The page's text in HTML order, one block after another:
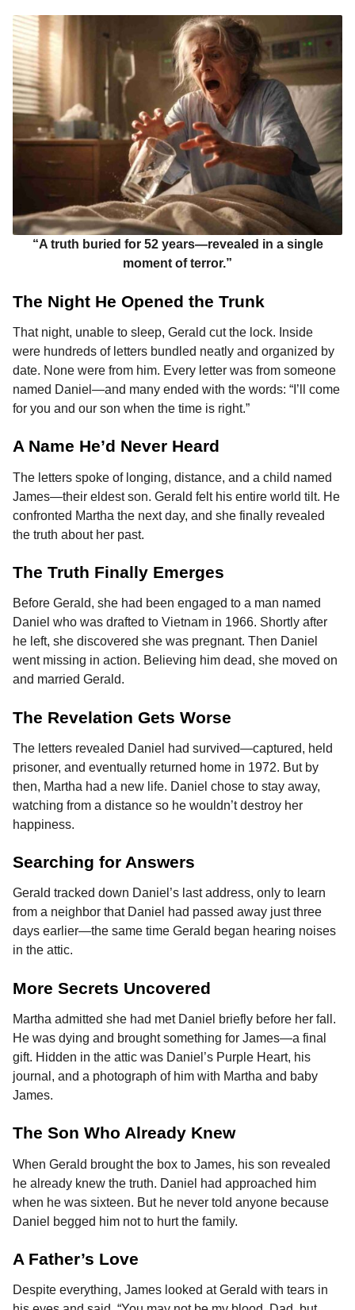
“A truth buried for 52 years—revealed in a single
moment of terror.”
The Night He Opened the Trunk
That night, unable to sleep, Gerald cut the lock. Inside
were hundreds of letters bundled neatly and organized by
date. None were from him. Every letter was from someone
named Daniel—and many ended with the words: “I’ll come
for you and our son when the time is right.”
A Name He’d Never Heard
The letters spoke of longing, distance, and a child named
James—their eldest son. Gerald felt his entire world tilt. He
confronted Martha the next day, and she finally revealed
the truth about her past.
The Truth Finally Emerges
Before Gerald, she had been engaged to a man named
Daniel who was drafted to Vietnam in 1966. Shortly after
he left, she discovered she was pregnant. Then Daniel
went missing in action. Believing him dead, she moved on
and married Gerald.
The Revelation Gets Worse
The letters revealed Daniel had survived—captured, held
prisoner, and eventually returned home in 1972. But by
then, Martha had a new life. Daniel chose to stay away,
watching from a distance so he wouldn’t destroy her
happiness.
Searching for Answers
Gerald tracked down Daniel’s last address, only to learn
from a neighbor that Daniel had passed away just three
days earlier—the same time Gerald began hearing noises
in the attic.
More Secrets Uncovered
Martha admitted she had met Daniel briefly before her fall.
He was dying and brought something for James—a final
gift. Hidden in the attic was Daniel’s Purple Heart, his
journal, and a photograph of him with Martha and baby
James.
The Son Who Already Knew
When Gerald brought the box to James, his son revealed
he already knew the truth. Daniel had approached him
when he was sixteen. But he never told anyone because
Daniel begged him not to hurt the family.
A Father’s Love
Despite everything, James looked at Gerald with tears in